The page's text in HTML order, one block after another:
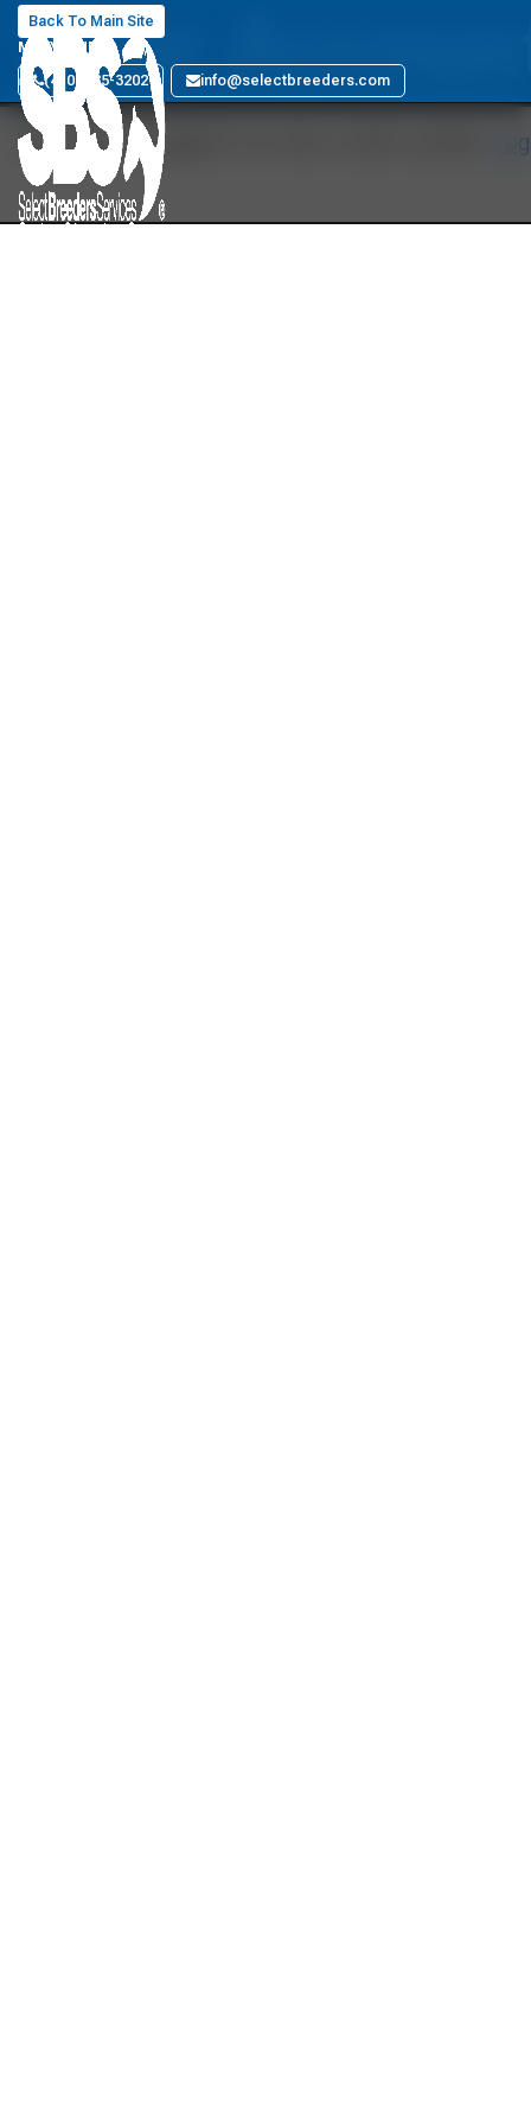
Back To Main Site
MARYLAND
(410) 885-3202
info@selectbreeders.com
Your
You must be logged in to view a User's profile.